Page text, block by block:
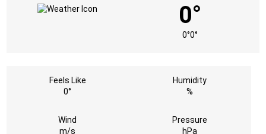
0°
0°0°
Feels Like
0°
Humidity
%
Wind
m/s
Pressure
hPa